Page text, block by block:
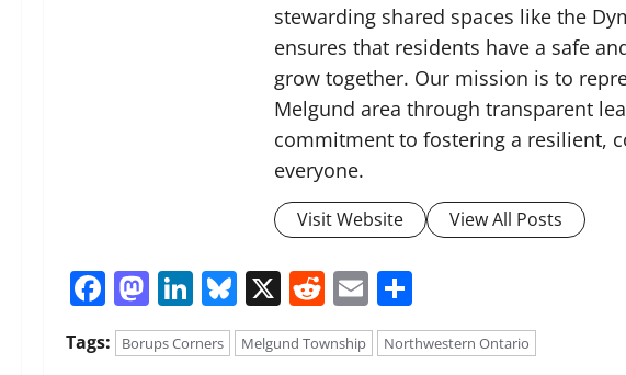
stewarding shared spaces like the
ensures that residents have a safe
grow together. Our mission is to
Melgund area through transparent
commitment to fostering a resilient,
everyone.
Visit Website View All Posts
Facebook
Mastodon
LinkedIn
Bluesky
X Reddit
Email
Tags: Borups Corners Melgund Township Northwestern Ontario